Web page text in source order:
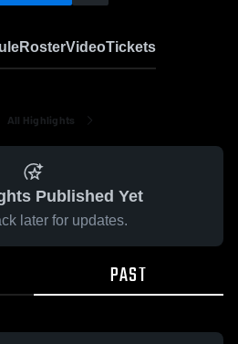
RosterVideoTickets
All Highlights
Published Yet
later for updates.
PAST